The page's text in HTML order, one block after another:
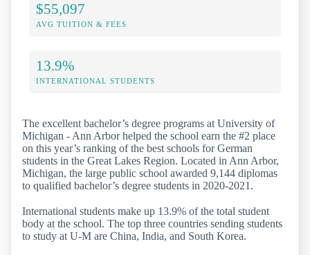
$55,097
AVG TUITION & FEES
13.9%
INTERNATIONAL STUDENTS
The excellent bachelor’s degree programs at University of
Michigan - Ann Arbor helped the school earn the #2 place
on this year’s ranking of the best schools for German
students in the Great Lakes Region. Located in Ann Arbor,
Michigan, the large public school awarded 9,144 diplomas
to qualified bachelor’s degree students in 2020-2021.
International students make up 13.9% of the total student
body at the school. The top three countries sending students
to study at U-M are China, India, and South Korea.